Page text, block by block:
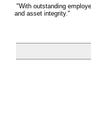
"With outstanding
and asset integrity."